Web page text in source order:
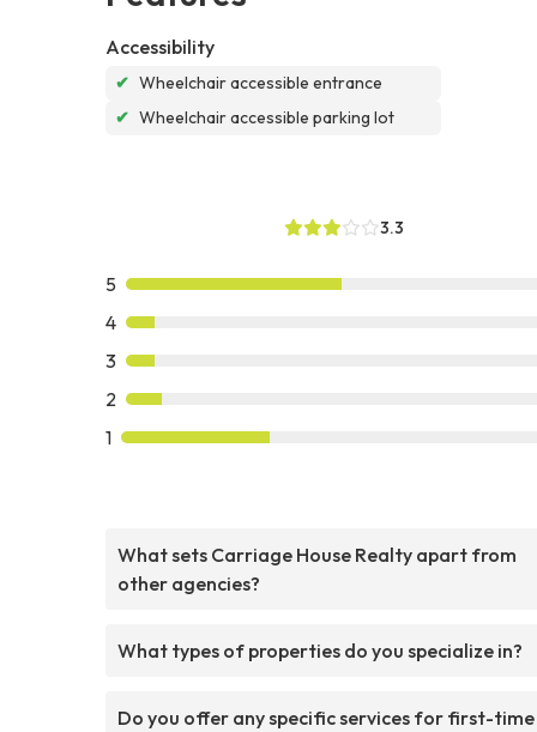
Accessibility
✔ Wheelchair accessible entrance
✔ Wheelchair accessible parking lot
3.3
5
4
3
2
1
What sets Carriage House Realty apart from
other agencies?
What types of properties do you specialize in?
Do you offer any specific services for first-time